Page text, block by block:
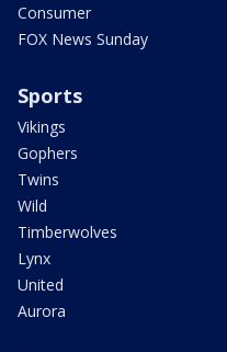
Consumer
FOX News Sunday
Sports
Vikings
Gophers
Twins
Wild
Timberwolves
Lynx
United
Aurora